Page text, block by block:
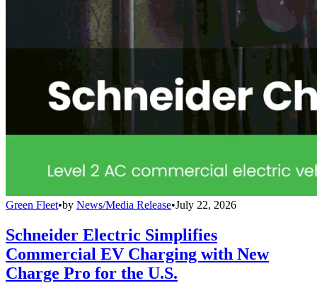
Green Fleet•by News/Media Release•July 22, 2026
Schneider Electric Simplifies
Commercial EV Charging with New
Charge Pro for the U.S.